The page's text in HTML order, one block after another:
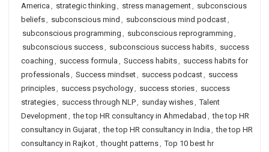
America , strategic thinking , stress management, subconscious
beliefs, subconscious mind , subconscious mind podcast,
subconscious programming , subconscious reprogramming ,
subconscious success, subconscious success habits, success
coaching , success formula , Success habits, success habits for
professionals, Success mindset, success podcast, success
principles, success psychology, success stories, success
strategies, success through NLP, sunday wishes, Talent
Development, the top HR consultancy in Ahmedabad , the top HR
consultancy in Gujarat, the top HR consultancy in India , the top HR
consultancy in Rajkot, thought patterns, Top 10 best hr